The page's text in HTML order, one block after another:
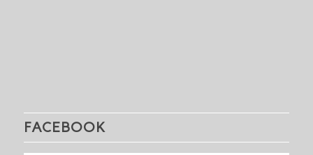
FACEBOOK